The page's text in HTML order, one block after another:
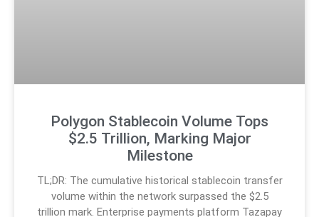
Polygon Stablecoin Volume Tops
$2.5 Trillion, Marking Major
Milestone
TL;DR: The cumulative historical stablecoin transfer
volume within the network surpassed the $2.5
trillion mark. Enterprise payments platform Tazapay